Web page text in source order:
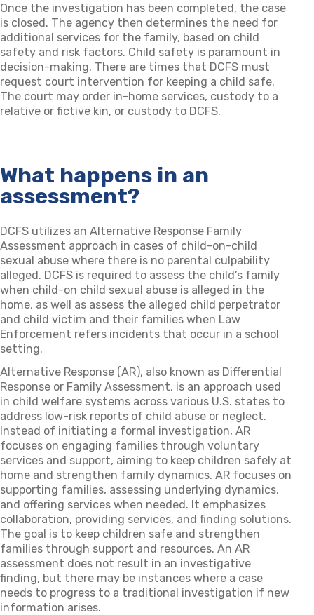
Once the investigation has been completed, the case
is closed. The agency then determines the need for
additional services for the family, based on child
safety and risk factors. Child safety is paramount in
decision-making. There are times that DCFS must
request court intervention for keeping a child safe.
The court may order in-home services, custody to a
relative or fictive kin, or custody to DCFS.
What happens in an
assessment?
DCFS utilizes an Alternative Response Family
Assessment approach in cases of child-on-child
sexual abuse where there is no parental culpability
alleged. DCFS is required to assess the child’s family
when child-on child sexual abuse is alleged in the
home, as well as assess the alleged child perpetrator
and child victim and their families when Law
Enforcement refers incidents that occur in a school
setting.
Alternative Response (AR), also known as Differential
Response or Family Assessment, is an approach used
in child welfare systems across various U.S. states to
address low-risk reports of child abuse or neglect.
Instead of initiating a formal investigation, AR
focuses on engaging families through voluntary
services and support, aiming to keep children safely at
home and strengthen family dynamics. AR focuses on
supporting families, assessing underlying dynamics,
and offering services when needed. It emphasizes
collaboration, providing services, and finding solutions.
The goal is to keep children safe and strengthen
families through support and resources. An AR
assessment does not result in an investigative
finding, but there may be instances where a case
needs to progress to a traditional investigation if new
information arises.